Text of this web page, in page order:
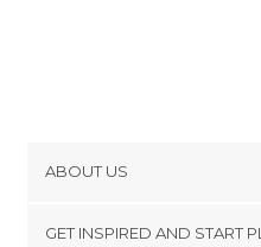
ABOUT US
GET INSPIRED AND START